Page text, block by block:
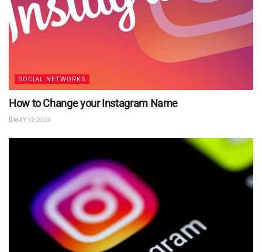
SOCIAL NETWORKS
How to Change your Instagram Name
MAY 12, 2024